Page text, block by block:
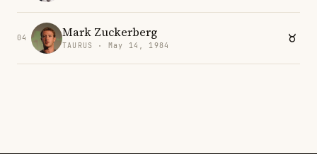
04 Mark Zuckerberg
TAURUS · May 14, 1984